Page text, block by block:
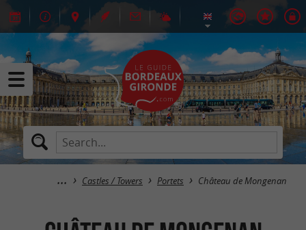
Castles / Towers Portets Château de Mongenan